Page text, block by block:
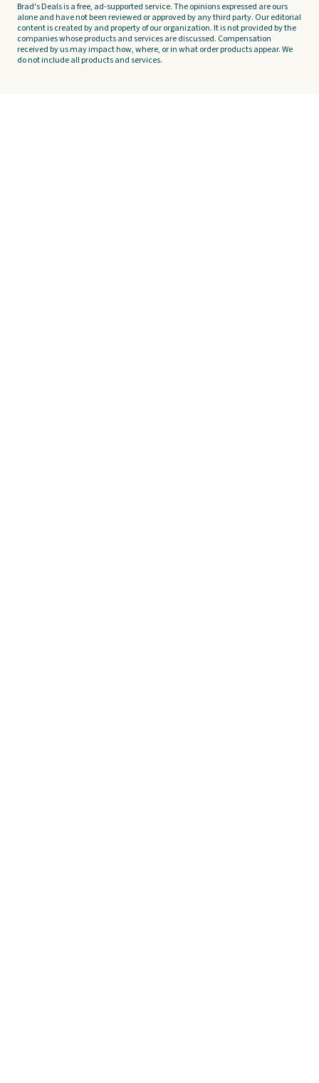
Brad's Deals is a free, ad-supported service. The opinions expressed are ours
alone and have not been reviewed or approved by any third party. Our editorial
content is created by and property of our organization. It is not provided by the
companies whose products and services are discussed. Compensation
received by us may impact how, where, or in what order products appear. We
do not include all products and services.